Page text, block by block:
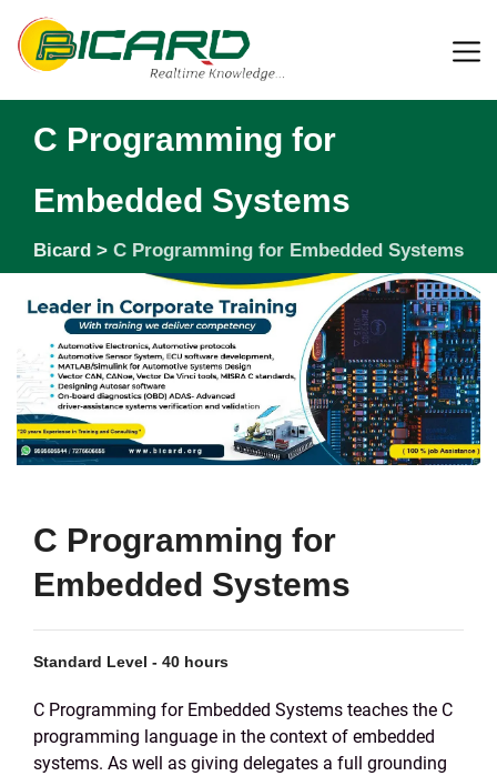
C Programming for
Embedded Systems
Bicard > C Programming for Embedded Systems
C Programming for
Embedded Systems
Standard Level - 40 hours
C Programming for Embedded Systems teaches the C
programming language in the context of embedded
systems. As well as giving delegates a full grounding